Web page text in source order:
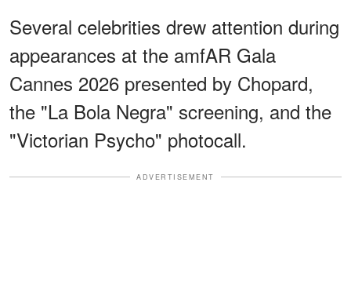
Several celebrities drew attention during
appearances at the amfAR Gala
Cannes 2026 presented by Chopard,
the "La Bola Negra" screening, and the
"Victorian Psycho" photocall.
ADVERTISEMENT